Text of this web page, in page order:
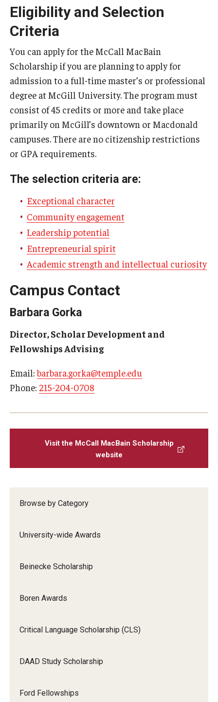
St. Andrew’s Society of Philadelphia Scholarship
Truman Scholarship
Udall Foundation Scholarships
Resources and Advice
Gain experience
Leadership essays
Fellowship Interviews
Letters of recommendation (for students)
Letters of recommendation (for letter writers)
Events
About
Browse by Category
University-wide Awards
Beinecke Scholarship
Boren Awards
Critical Language Scholarship (CLS)
DAAD Study Scholarship
Ford Fellowships
Eligibility and Selection
Criteria
You can apply for the McCall MacBain
Scholarship if you are planning to apply for
admission to a full-time master’s or professional
degree at McGill University. The program must
consist of 45 credits or more and take place
primarily on McGill’s downtown or Macdonald
campuses. There are no citizenship restrictions
or GPA requirements.
The selection criteria are:
Exceptional character
Community engagement
Leadership potential
Entrepreneurial spirit
Academic strength and intellectual curiosity
Campus Contact
Barbara Gorka
Director, Scholar Development and
Fellowships Advising
Email:barbara.gorka@temple.edu
Phone: 215-204-0708
Visit the McCall MacBain Scholarship
website